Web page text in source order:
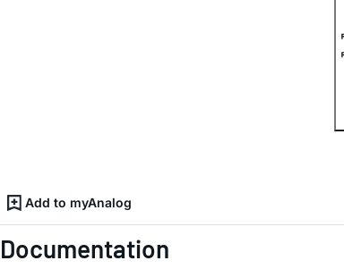
Add to myAnalog
Documentation